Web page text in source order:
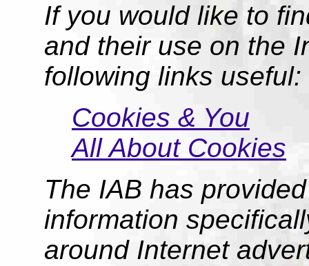
If you would like to
and their use on the
following links useful:
Cookies & You
All About Cookies
The IAB has
information
around Internet